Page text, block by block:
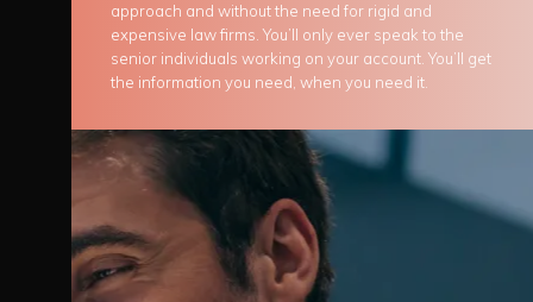
approach and without the need for rigid and
expensive law firms. You’ll only ever speak to the
senior individuals working on your account. You’ll get
the information you need, when you need it.